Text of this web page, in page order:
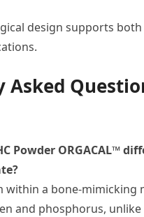
design supports
Asked
Powder ORGACAL™
within a bone-mimicking
and phosphorus,